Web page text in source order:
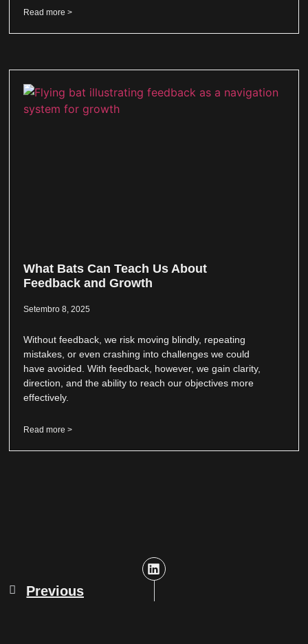
Read more >
What Bats Can Teach Us About
Feedback and Growth
Setembro 8, 2025
Without feedback, we risk moving blindly, repeating
mistakes, or even crashing into challenges we could
have avoided. With feedback, however, we gain clarity,
direction, and the ability to reach our objectives more
effectively.
Read more >
Previous